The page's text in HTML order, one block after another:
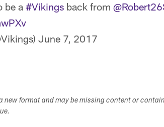
be a #Vikings back from
June 7, 2017
new format and may be missing content or